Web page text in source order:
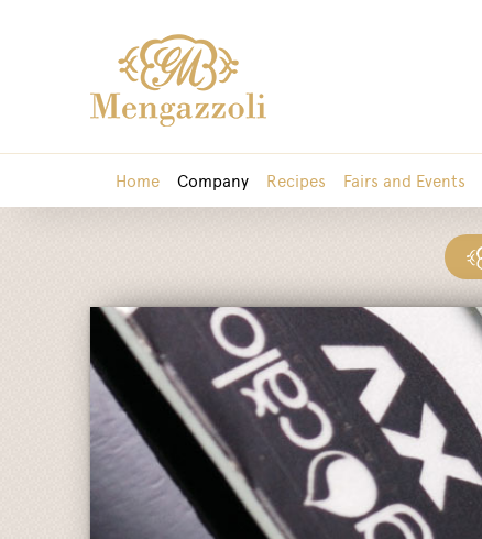
Home Company Recipes Fairs and Events